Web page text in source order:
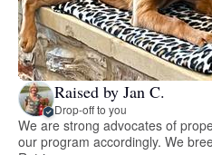
Raised by Jan C.
Drop-off to you
We are strong advocates of
our program accordingly. We